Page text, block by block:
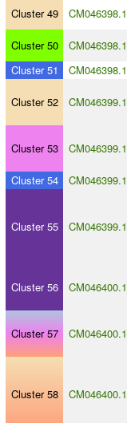
Cluster 49 CM046398.1
Cluster 50 CM046398.1
Cluster 51
CM046398.1
Cluster 52 CM046399.1
Cluster 53 CM046399.1
Cluster 54 CM046399.1
Cluster 55 CM046399.1
Cluster 56 CM046400.1
Cluster 57 CM046400.1
Cluster 58 CM046400.1